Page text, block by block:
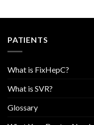
PATIENTS
What is FixHepC?
What is SVR?
Glossary